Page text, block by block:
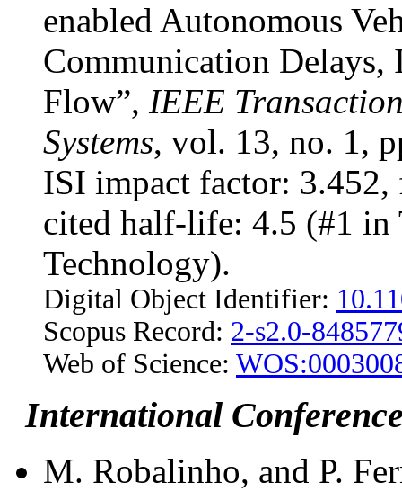
enabled Autonomous
Communication Delays,
Flow”, IEEE
Systems, vol. 13, no. 1,
ISI impact factor:
cited half-life: 4.5 (#1 in
Technology).
Digital Object Identifier:
Scopus Record: 2-s2.0-
Web of Science:
International
M. Robalinho, and P.